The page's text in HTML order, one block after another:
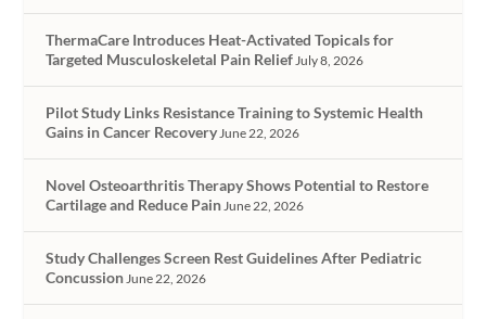
ThermaCare Introduces Heat-Activated Topicals for
Targeted Musculoskeletal Pain Relief July 8, 2026
Pilot Study Links Resistance Training to Systemic Health
Gains in Cancer Recovery June 22, 2026
Novel Osteoarthritis Therapy Shows Potential to Restore
Cartilage and Reduce Pain June 22, 2026
Study Challenges Screen Rest Guidelines After Pediatric
Concussion June 22, 2026